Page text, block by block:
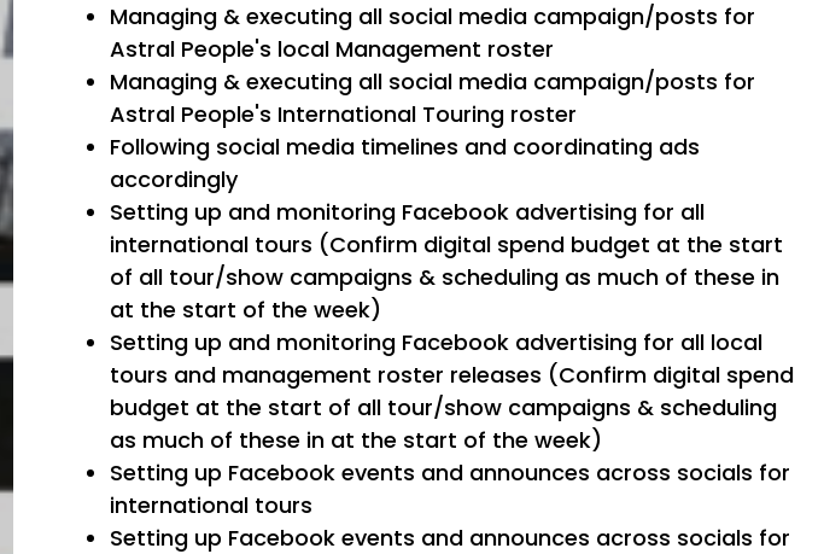
Managing & executing all social media campaign/posts for
Astral People's local Management roster
Managing & executing all social media campaign/posts for
Astral People's International Touring roster
Following social media timelines and coordinating ads
accordingly
Setting up and monitoring Facebook advertising for all
international tours (Confirm digital spend budget at the start
of all tour/show campaigns & scheduling as much of these in
at the start of the week)
Setting up and monitoring Facebook advertising for all local
tours and management roster releases (Confirm digital spend
budget at the start of all tour/show campaigns & scheduling
as much of these in at the start of the week)
Setting up Facebook events and announces across socials for
international tours
Setting up Facebook events and announces across socials for